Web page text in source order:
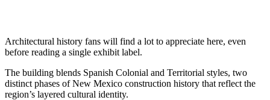
Architectural history fans will find a lot to appreciate here, even
before reading a single exhibit label.
The building blends Spanish Colonial and Territorial styles, two
distinct phases of New Mexico construction history that reflect the
region’s layered cultural identity.